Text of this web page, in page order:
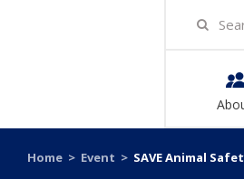
Home > Event > SAVE Animal